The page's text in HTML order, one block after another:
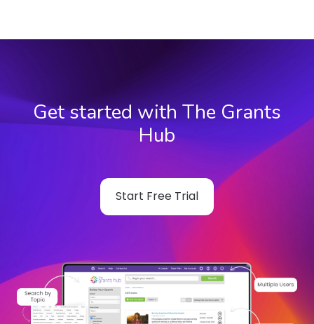
Get started with The Grants
Hub
Start Free Trial